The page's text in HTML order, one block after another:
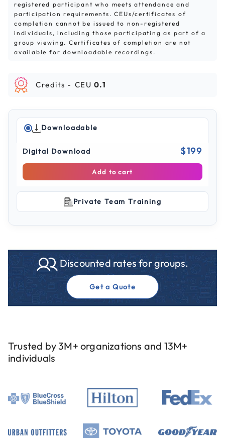
registered participant who meets attendance and
participation requirements. CEUs/certificates of
completion cannot be issued to non-registered
individuals, including those participating as part of a
group viewing. Certificates of completion are not
available for downloadable recordings.
Credits - CEU 0.1
Downloadable
Digital Download $199
Add to cart
Private Team Training
Discounted rates for groups.
Get a Quote
Trusted by 3M+ organizations and 13M+
individuals